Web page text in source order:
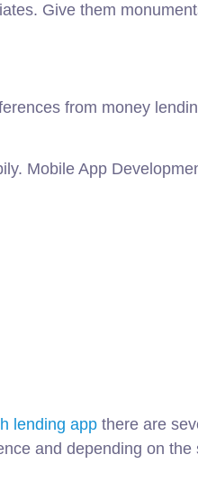
Give them
from money
Mobile App
lending app there are
and depending on the